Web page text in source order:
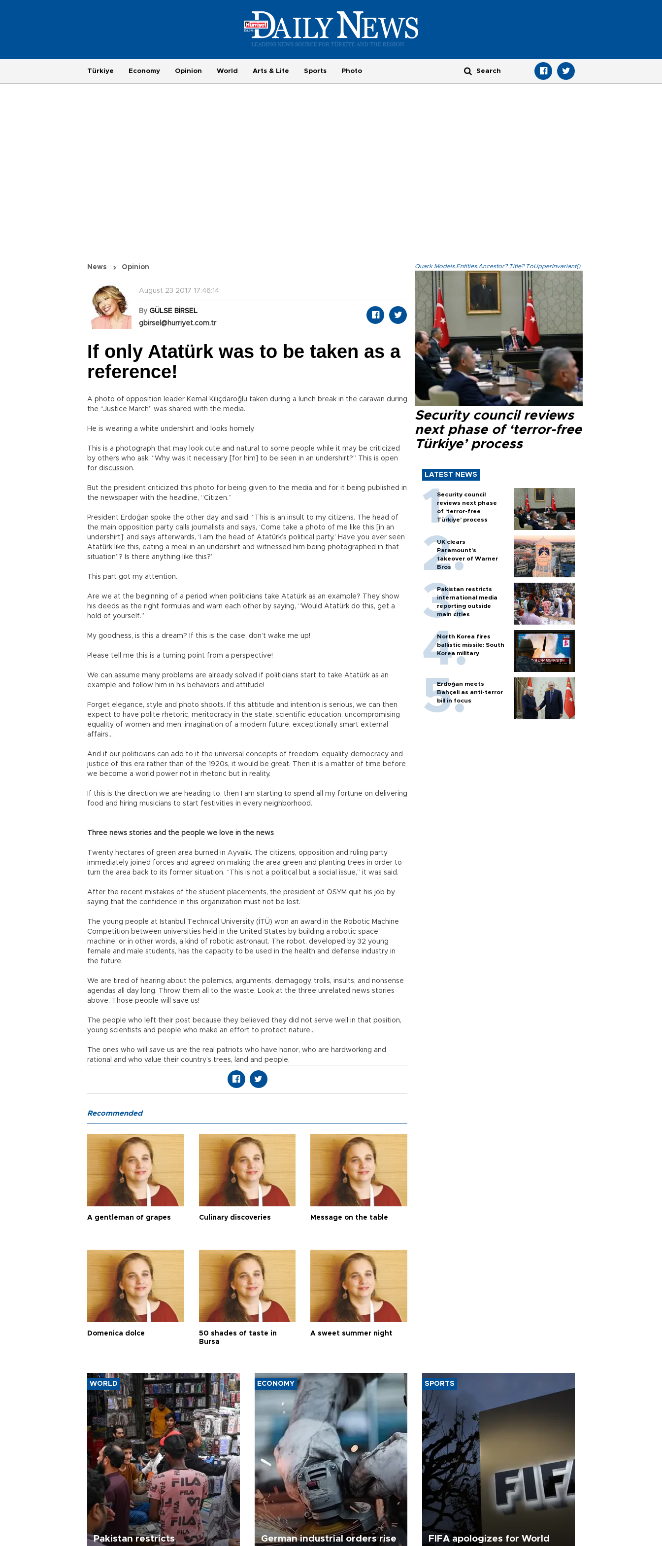
Türkiye Economy Opinion World Arts & Life Sports Photo
News Opinion
August 23 2017 17:46:14
By GÜLSE BİRSEL
gbirsel@hurriyet.com.tr
If only Atatürk was to be taken as a
reference!
A photo of opposition leader Kemal Kılıçdaroğlu taken during a lunch break in the caravan during
the “Justice March” was shared with the media.
He is wearing a white undershirt and looks homely.
This is a photograph that may look cute and natural to some people while it may be criticized
by others who ask, “Why was it necessary [for him] to be seen in an undershirt?” This is open
for discussion.
But the president criticized this photo for being given to the media and for it being published in
the newspaper with the headline, “Citizen.”
President Erdoğan spoke the other day and said: “This is an insult to my citizens. The head of
the main opposition party calls journalists and says, ‘Come take a photo of me like this [in an
undershirt]’ and says afterwards, ‘I am the head of Atatürk’s political party.’ Have you ever seen
Atatürk like this, eating a meal in an undershirt and witnessed him being photographed in that
situation”? Is there anything like this?”
This part got my attention.
Are we at the beginning of a period when politicians take Atatürk as an example? They show
his deeds as the right formulas and warn each other by saying, “Would Atatürk do this, get a
hold of yourself.”
My goodness, is this a dream? If this is the case, don’t wake me up!
Please tell me this is a turning point from a perspective!
We can assume many problems are already solved if politicians start to take Atatürk as an
example and follow him in his behaviors and attitude!
Forget elegance, style and photo shoots. If this attitude and intention is serious, we can then
expect to have polite rhetoric, meritocracy in the state, scientific education, uncompromising
equality of women and men, imagination of a modern future, exceptionally smart external
affairs…
And if our politicians can add to it the universal concepts of freedom, equality, democracy and
justice of this era rather than of the 1920s, it would be great. Then it is a matter of time before
we become a world power not in rhetoric but in reality.
If this is the direction we are heading to, then I am starting to spend all my fortune on delivering
food and hiring musicians to start festivities in every neighborhood.
Three news stories and the people we love in the news
Twenty hectares of green area burned in Ayvalık. The citizens, opposition and ruling party
immediately joined forces and agreed on making the area green and planting trees in order to
turn the area back to its former situation. “This is not a political but a social issue,” it was said.
After the recent mistakes of the student placements, the president of ÖSYM quit his job by
saying that the confidence in this organization must not be lost.
The young people at Istanbul Technical University (İTÜ) won an award in the Robotic Machine
Competition between universities held in the United States by building a robotic space
machine, or in other words, a kind of robotic astronaut. The robot, developed by 32 young
female and male students, has the capacity to be used in the health and defense industry in
the future.
We are tired of hearing about the polemics, arguments, demagogy, trolls, insults, and nonsense
agendas all day long. Throw them all to the waste. Look at the three unrelated news stories
above. Those people will save us!
The people who left their post because they believed they did not serve well in that position,
young scientists and people who make an effort to protect nature…
The ones who will save us are the real patriots who have honor, who are hardworking and
rational and who value their country’s trees, land and people.
Quark.Models.Entities.Ancestor?.Title?.ToUpperInvariant()
Security council reviews
next phase of ‘terror-free
Türkiye’ process
LATEST NEWS
Security council
reviews next phase
of ‘terror-free
Türkiye’ process
UK clears
Paramount's
takeover of Warner
Bros
Pakistan restricts
international media
reporting outside
main cities
North Korea fires
ballistic missile: South
Korea military
Erdoğan meets
Bahçeli as anti-terror
bill in focus
Recommended
A gentleman of grapes Culinary discoveries Message on the table
Domenica dolce
50 shades of taste in
Bursa
A sweet summer night
WORLD
Pakistan restricts
ECONOMY
German industrial orders rise
SPORTS
FIFA apologizes for World